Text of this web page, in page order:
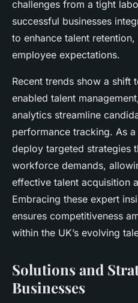
challenges from a tight
successful businesses
to enhance talent
employee expectations.
Recent trends show a shift
enabled talent
analytics streamline
performance tracking. As
deploy targeted strategies
workforce demands,
effective talent acquisition
Embracing these expert
ensures competitiveness
within the UK’s evolving
Solutions and
Businesses